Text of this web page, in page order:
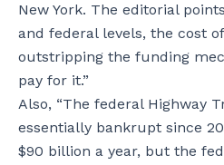
New York. The editorial
and federal levels, the cost
outstripping the funding
pay for it.”
Also, “The federal Highway
essentially bankrupt since
$90 billion a year, but the